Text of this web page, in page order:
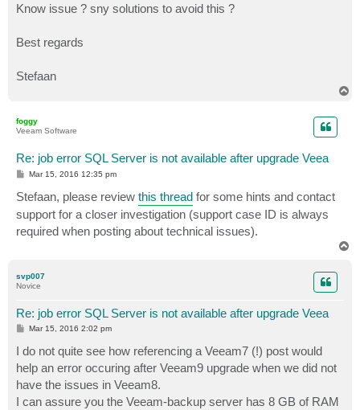
Know issue ? sny solutions to avoid this ?
Best regards
Stefaan
foggy
Veeam Software
Re: job error SQL Server is not available after upgrade Veea
P
s
t
Mar 15, 2016 12:35 pm
Stefaan, please review this thread for some hints and contact
support for a closer investigation (support case ID is always
required when posting about technical issues).
svp007
Novice
Re: job error SQL Server is not available after upgrade Veea
P
s
t
Mar 15, 2016 2:02 pm
I do not quite see how referencing a Veeam7 (!) post would
help an error occuring after Veeam9 upgrade when we did not
have the issues in Veeam8.
I can assure you the Veeam-backup server has 8 GB of RAM